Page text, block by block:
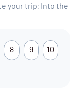
your trip: Into the
8 9 10